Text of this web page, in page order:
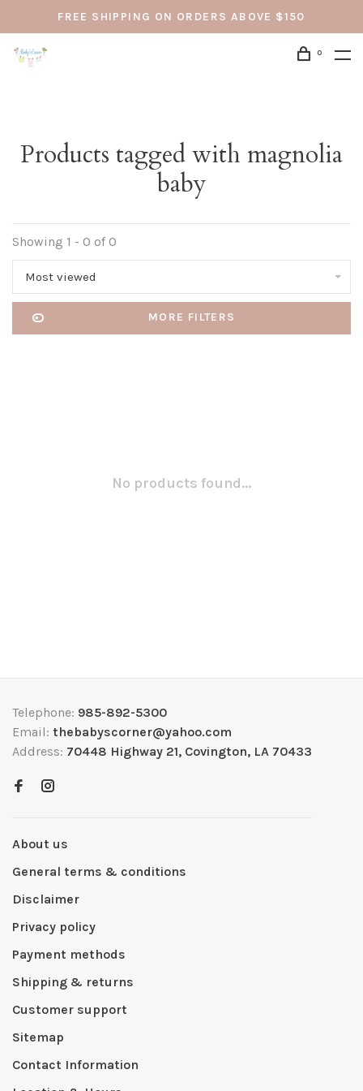
FREE SHIPPING ON ORDERS ABOVE $150
0
Products tagged with magnolia
baby
Showing 1 - 0 of 0
Most viewed
MORE FILTERS
No products found...
Telephone: 985-892-5300
Email: thebabyscorner@yahoo.com
Address: 70448 Highway 21, Covington, LA 70433
About us
General terms & conditions
Disclaimer
Privacy policy
Payment methods
Shipping & returns
Customer support
Sitemap
Contact Information